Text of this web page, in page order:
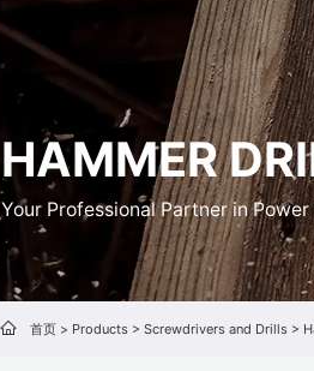
HAMMER
Your Professional Partner in
首页> Products> Screwdrivers and Drills>